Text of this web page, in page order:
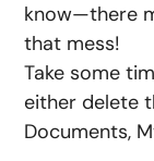
know—there
that mess!
Take some
either delete
Documents,